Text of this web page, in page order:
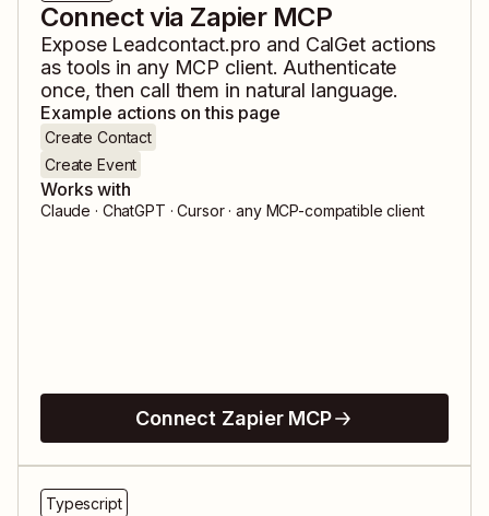
Connect via Zapier MCP
Expose Leadcontact.pro and CalGet actions
as tools in any MCP client. Authenticate
once, then call them in natural language.
Example actions on this page
Create Contact
Create Event
Works with
Claude · ChatGPT · Cursor · any MCP-compatible client
Connect Zapier MCP
Typescript